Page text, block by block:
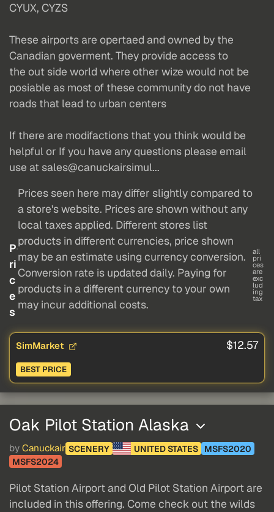
CYUX, CYZS
These airports are opertaed and owned by the
Canadian goverment. They provide access to
the out side world where other wize would not be
posiable as most of these community do not have
roads that lead to urban centers
If there are modifactions that you think would be
helpful or If you have any questions please email
use at sales@canuckairsimul...
P
ri
c
e
s
Prices seen here may differ slightly compared to
a store's website. Prices are shown without any
local taxes applied. Different stores list
products in different currencies, price shown
may be an estimate using currency conversion.
Conversion rate is updated daily. Paying for
products in a different currency to your own
may incur additional costs.
all
pri
ces
are
exc
lud
ing
tax
SimMarket $12.57
BEST PRICE
Oak Pilot Station Alaska
by Canuckair SCENERY UNITED STATES
MSFS2020
MSFS2024
Pilot Station Airport and Old Pilot Station Airport are
included in this offering. Come check out the wilds